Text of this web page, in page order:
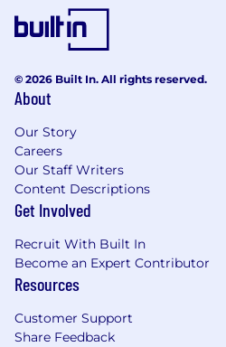
© 2026 Built In. All rights reserved.
About
Our Story
Careers
Our Staff Writers
Content Descriptions
Get Involved
Recruit With Built In
Become an Expert Contributor
Resources
Customer Support
Share Feedback